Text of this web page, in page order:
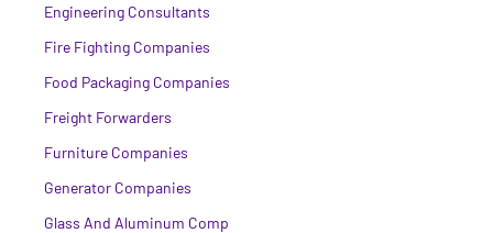
Engineering Consultants
Fire Fighting Companies
Food Packaging Companies
Freight Forwarders
Furniture Companies
Generator Companies
Glass And Aluminum Comp